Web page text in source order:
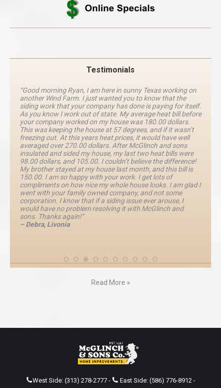
Testimonials
“Good morning Ryan, I am here in sunny Texas working on
another Wind Farm. I just wanted you to know that the
siding work that your company has done is paying for itself.
As you know I work out of state. My average heat bill before
your company worked on my house was 180.00 dollars.
This was keeping the house at 57 degrees, and if it wasn’t
freezing out. At this years heat prices, it would have well
averaged over 270.00 dollars. After McGlinch and sons
insulated and sided my house, my last two heat bills were
98.00 dollars, and 105.00. I couldn’t believe the difference!
My brother stayed at my house last month, and this bill is
150.00. I am so happy with your work. I get lots of
compliments on how nice my whole house looks. I am glad I
went with your family owned company, and not some
corporation. I know that if a siding issue ever arouse, I
would have no problem resolving it with McGlinch and
sons. Thanks again!”
– Debra, Livonia
Read More »
West Side: (313) 278-2777- East Side: (586) 776-8912-